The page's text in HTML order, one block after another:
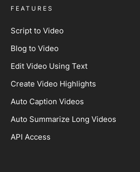
FEATURES
Script to Video
Blog to Video
Edit Video Using Text
Create Video Highlights
Auto Caption Videos
Auto Summarize Long Videos
API Access